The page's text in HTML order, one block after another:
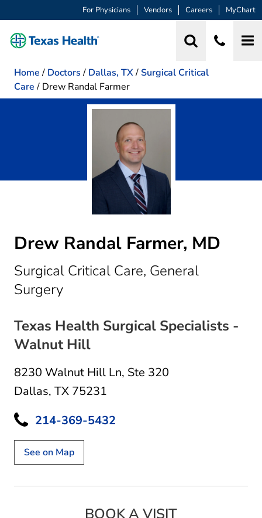
For Physicians Vendors Careers MyChart
Home / Doctors / Dallas, TX/ Surgical Critical
Care / Drew Randal Farmer
Drew Randal Farmer, MD
Surgical Critical Care, General
Surgeryin Dallas, TX
Texas Health Surgical Specialists -
Walnut Hill
8230 Walnut Hill Ln, Ste 320
Dallas, TX 75231
214-369-5432
See on Map
BOOK A VISIT